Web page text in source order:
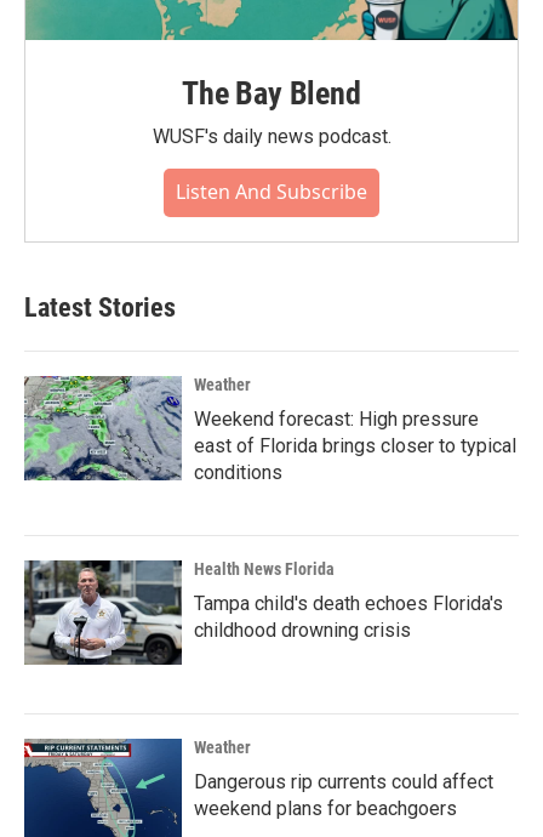
The Bay Blend
WUSF's daily news podcast.
Listen And Subscribe
Latest Stories
Weather
Weekend forecast: High pressure
east of Florida brings closer to typical
conditions
Health News Florida
Tampa child's death echoes Florida's
childhood drowning crisis
Weather
Dangerous rip currents could affect
weekend plans for beachgoers